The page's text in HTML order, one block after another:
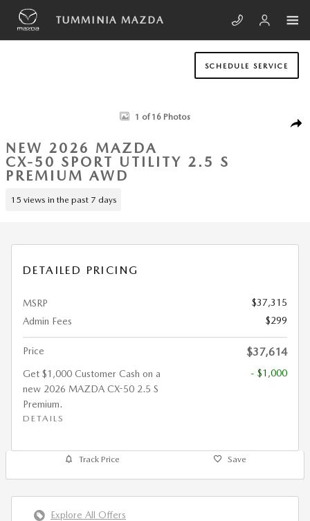
Skip to main content
TUMMINIA MAZDA
SCHEDULE SERVICE
New 2026 Mazda CX-50 2.5 S Premium AWD Sport Utility Photo 1 of 16
1 of 16 Photos
NEW 2026 MAZDA
CX-50 SPORT UTILITY 2.5 S
PREMIUM AWD
15 views in the past 7 days
DETAILED PRICING
MSRP
$37,315
Admin Fees
$299
Price $37,614
Get $1,000 Customer Cash on a
new 2026 MAZDA CX-50 2.5 S
Premium.
DETAILS
- $1,000
Track Price Save
Explore All Offers